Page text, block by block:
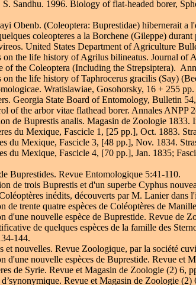
Sandhu. 1996. Biology of flat-headed borer,
Obenb. (Coleoptera: Buprestidae) hibernerait a
coleopteres a la Borchene (Gileppe)
United States Department of Agriculture
the life history of Agrilus bilineatus. Journal of
the Coleoptera (Including the Strepsiptera).
the life history of Taphrocerus gracilis (Say)
Wratislawiae, Gosohorsky, 16 + 255 pp.
Georgia State Board of Entomology, Bulletin
of the arbor vitae flathead borer. Annales ANPP
de Buprestis analis. Magasin de Zoologie 1833.
du Mexique, Fascicle 1, [25 pp.], Oct. 1883.
du Mexique, Fascicle 3, [48 pp.], Nov. 1834.
du Mexique, Fascicle 4, [70 pp.], Jan. 1835;
Buprestides. Revue Entomologique 5:41-110.
de trois Buprestis et d'un superbe Cyphus
inédits, découverts par M. Lanier
trente quatre espèces de Coléoptères de
nouvelle espèce de Buprestide. Revue de
de quelques espèces de la famille des
144.
nouvelles. Revue Zoologique, par la société
nouvelle espèces de Buprestide. Revue
de Syrie. Revue et Magasin de Zoologie (2) 6,
Revue et Magasin de Zoologie (2)